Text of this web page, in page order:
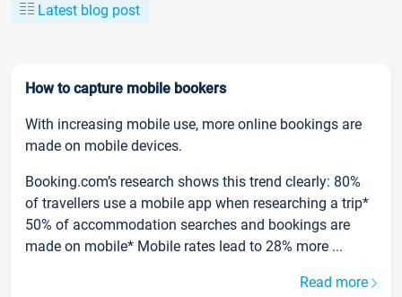
Latest blog post
How to capture mobile bookers
With increasing mobile use, more online bookings are
made on mobile devices.
Booking.com’s research shows this trend clearly: 80%
of travellers use a mobile app when researching a trip*
50% of accommodation searches and bookings are
made on mobile* Mobile rates lead to 28% more ...
Read more